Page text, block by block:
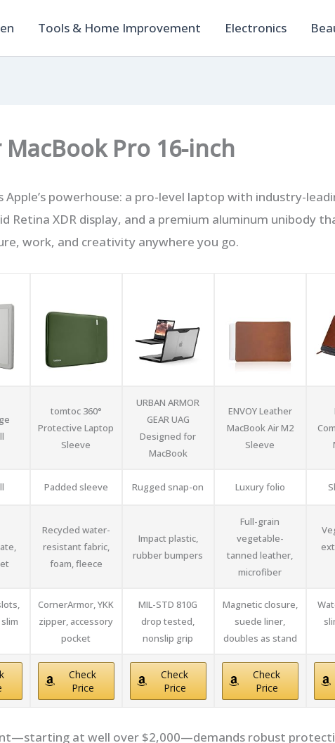
Tools & Home Improvement Electronics
MacBook Pro 16-inch
Apple’s powerhouse: a pro-level laptop with industry-
Retina XDR display, and a premium aluminum unibody
work, and creativity anywhere you go.
tomtoc 360°
Protective Laptop
Sleeve
URBAN ARMOR
GEAR UAG
Designed for
MacBook
ENVOY Leather
MacBook Air M2
Sleeve
Padded sleeve Rugged snap-on Luxury folio
Recycled water-
resistant fabric,
foam, fleece
Impact plastic,
rubber bumpers
Full-grain
vegetable-
tanned leather,
microfiber
CornerArmor, YKK
zipper, accessory
pocket
MIL-STD 810G
drop tested,
nonslip grip
Magnetic closure,
suede liner,
doubles as stand
Check
Price
Check
Price
Check
Price
at well over $2,000—demands robust